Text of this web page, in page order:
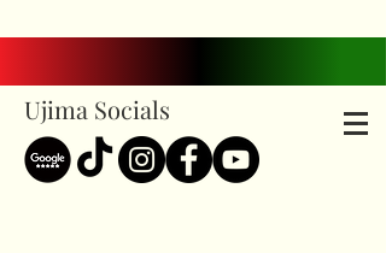
Ujima Socials